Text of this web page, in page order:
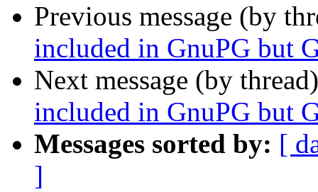
Previous message (by
included in GnuPG but
Next message (by
included in GnuPG but
Messages sorted by: [
]